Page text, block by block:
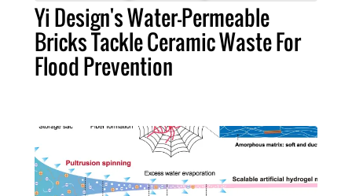
Yi Design's Water-Permeable
Bricks Tackle Ceramic Waste For
Flood Prevention